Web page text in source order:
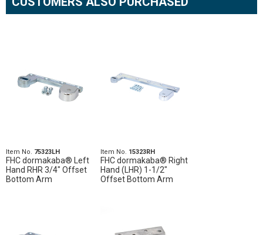
Item No. 75323LH
FHC dormakaba® Left
Hand RHR 3/4" Offset
Bottom Arm
Item No. 15323RH
FHC dormakaba® Right
Hand (LHR) 1-1/2"
Offset Bottom Arm